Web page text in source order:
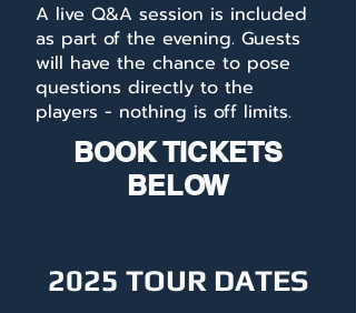
A live Q&A session is included
as part of the evening. Guests
will have the chance to pose
questions directly to the
players - nothing is off limits.
BOOK TICKETS
BELOW
2025 TOUR DATES